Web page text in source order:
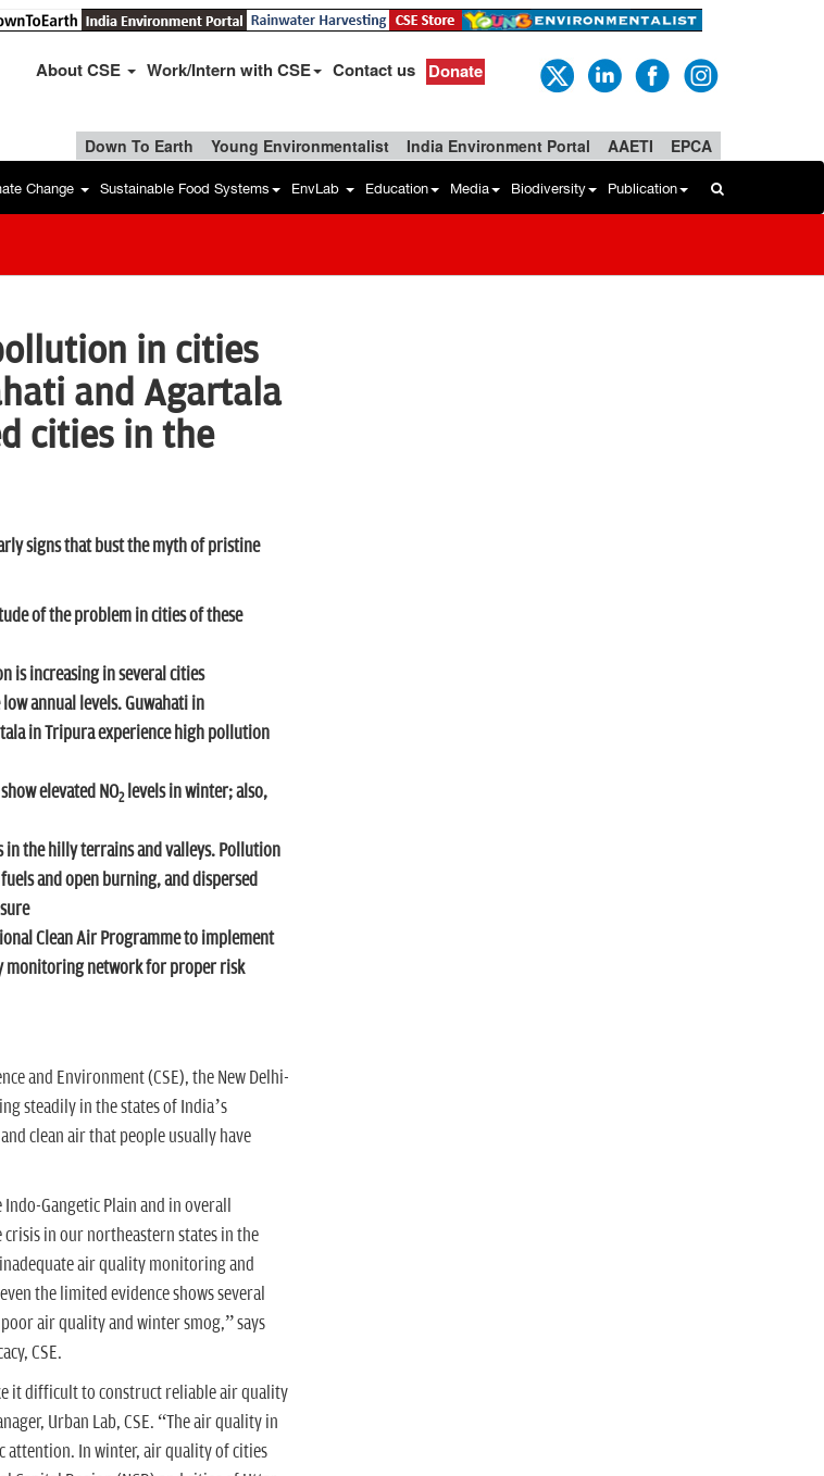
About CSE Work/Intern with CSE Contact us Donate
Down To Earth Young Environmentalist India Environment Portal AAETI EPCA
Change Sustainable Food Systems EnvLab Education Media Biodiversity Publication
in cities
and Agartala
cities in the
signs that bust the myth of pristine
of the problem in cities of these
is increasing in several cities
annual levels. Guwahati in
in Tripura experience high pollution
elevated NO2levels in winter; also,
in the hilly terrains and valleys. Pollution
and open burning, and dispersed
Clean Air Programme to implement
monitoring network for proper risk
and Environment (CSE), the New Delhi-
steadily in the states of India’s
clean air that people usually have
Gangetic Plain and in overall
in our northeastern states in the
air quality monitoring and
the limited evidence shows several
air quality and winter smog,” says
CSE.
it difficult to construct reliable air quality
Urban Lab, CSE. “The air quality in
attention. In winter, air quality of cities